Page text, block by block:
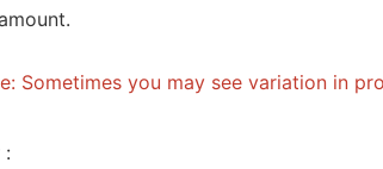
Sometimes you may see variation in
: